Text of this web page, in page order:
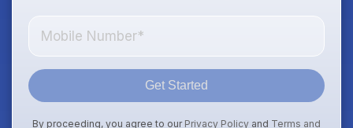
Get Started
By proceeding, you agree to our Privacy Policy and Terms and